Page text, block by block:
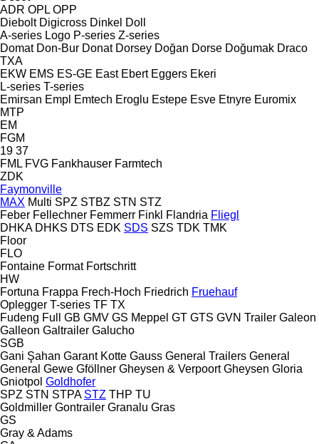
ADR OPL OPP
Diebolt Digicross Dinkel Doll
A-series Logo P-series Z-series
Domat Don-Bur Donat Dorsey Doğan Dorse Doğumak Draco
TXA
EKW EMS ES-GE East Ebert Eggers Ekeri
L-series T-series
Emirsan Empl Emtech Eroglu Estepe Esve Etnyre Euromix
MTP
EM
FGM
19 37
FML FVG Fankhauser Farmtech
ZDK
Faymonville
MAX Multi SPZ STBZ STN STZ
Feber Fellechner Femmerr Finkl Flandria Fliegl
DHKA DHKS DTS EDK SDS SZS TDK TMK
Floor
FLO
Fontaine Format Fortschritt
HW
Fortuna Frappa Frech-Hoch Friedrich Fruehauf
Oplegger T-series TF TX
Fudeng Full GB GMV GS Meppel GT GTS GVN Trailer Galeon
Galleon Galtrailer Galucho
SGB
Gani Şahan Garant Kotte Gauss General Trailers General
General Gewe Gföllner Gheysen & Verpoort Gheysen Gloria
Gniotpol Goldhofer
SPZ STN STPA STZ THP TU
Goldmiller Gontrailer Granalu Gras
GS
Gray & Adams